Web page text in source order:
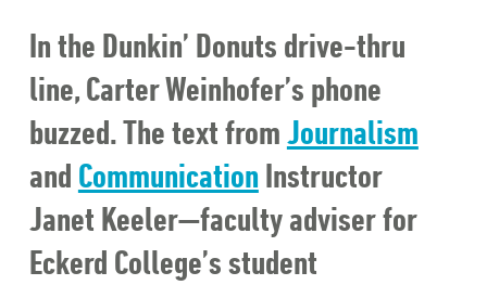
In the Dunkin’ Donuts drive-thru
line, Carter Weinhofer’s phone
buzzed. The text fromJournalism
and CommunicationInstructor
Janet Keeler—faculty adviser for
Eckerd College’s student